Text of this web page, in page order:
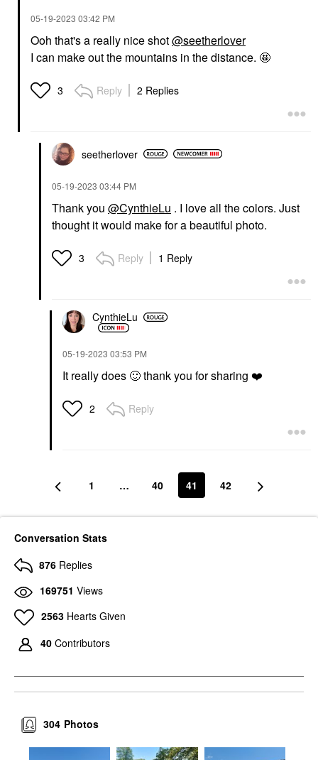
‎05-19-2023 03:42 PM
Ooh that's a really nice shot@seetherlover
I can make out the mountains in the distance. 🤩
3 Reply 2 Replies
seetherlover
‎05-19-2023 03:44 PM
Thank you @CynthieLu . I love all the colors. Just
thought it would make for a beautiful photo.
3 Reply 1 Reply
CynthieLu
‎05-19-2023 03:53 PM
It really does 🙂thank you for sharing ❤️
2 Reply
1 … 40 41 42
Conversation Stats
876 Replies
169751 Views
2563 Hearts Given
40 Contributors
Photos
304